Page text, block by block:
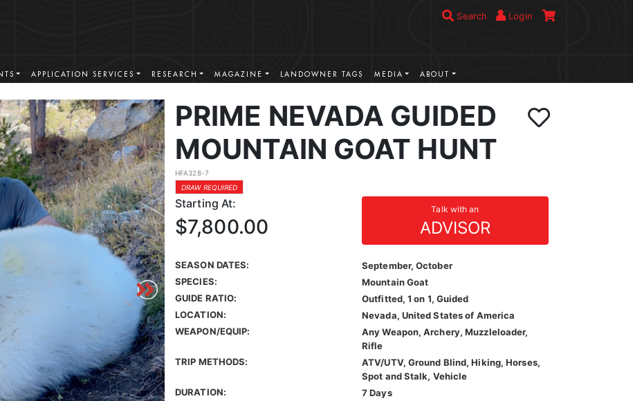
Search Login
APPLICATION SERVICES RESEARCH MAGAZINE LANDOWNER TAGS MEDIA ABOUT
PRIME NEVADA GUIDED
MOUNTAIN GOAT HUNT
HFA328-7
DRAW REQUIRED
Starting At: Talk with an
ADVISOR
$7,800.00
SEASON DATES:
September, October
SPECIES:
Mountain Goat
GUIDE RATIO:
Outfitted, 1 on 1, Guided
LOCATION:
Nevada, United States of America
WEAPON/EQUIP:
Any Weapon, Archery, Muzzleloader,
Rifle
TRIP METHODS:
ATV/UTV, Ground Blind, Hiking, Horses,
Spot and Stalk, Vehicle
DURATION:
7 Days